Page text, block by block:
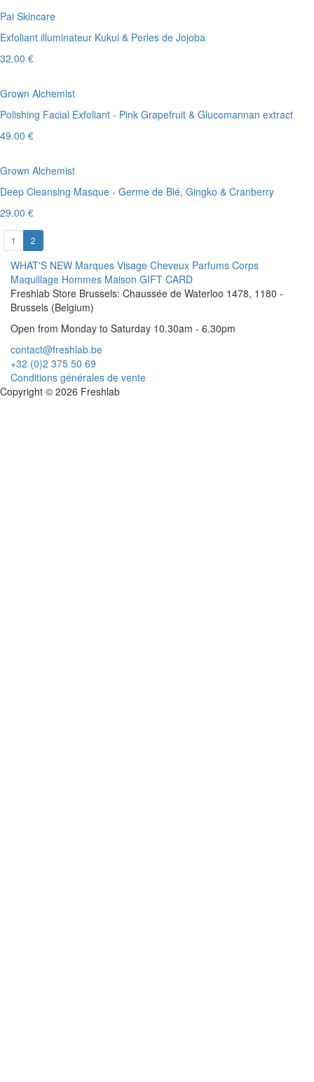
Pai Skincare
Exfoliant illuminateur Kukui & Perles de Jojoba
32.00 €
Grown Alchemist
Polishing Facial Exfoliant - Pink Grapefruit & Glucomannan extract
49.00 €
Grown Alchemist
Deep Cleansing Masque - Germe de Blé, Gingko & Cranberry
29.00 €
1 2
WHAT'S NEW Marques Visage Cheveux Parfums Corps
Maquillage Hommes Maison GIFT CARD
Freshlab Store Brussels: Chaussée de Waterloo 1478, 1180 -
Brussels (Belgium)
Open from Monday to Saturday 10.30am - 6.30pm
contact@freshlab.be
+32 (0)2 375 50 69
Conditions générales de vente
Copyright © 2026 Freshlab